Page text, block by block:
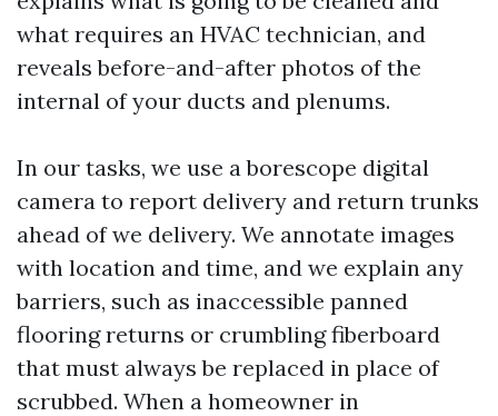
what requires an HVAC technician, and
reveals before-and-after photos of the
internal of your ducts and plenums.
In our tasks, we use a borescope digital
camera to report delivery and return trunks
ahead of we delivery. We annotate images
with location and time, and we explain any
barriers, such as inaccessible panned
flooring returns or crumbling fiberboard
that must always be replaced in place of
scrubbed. When a homeowner in